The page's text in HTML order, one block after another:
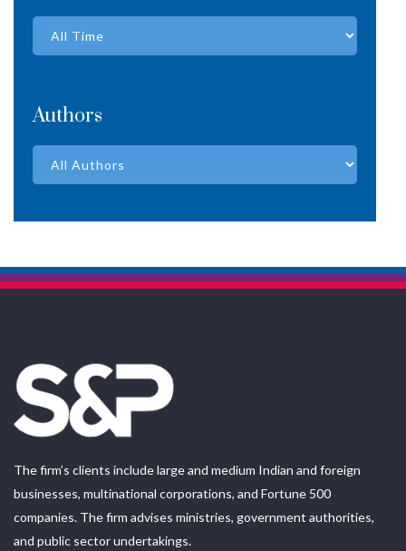
Authors
The firm’s clients include large and medium Indian and foreign
businesses, multinational corporations, and Fortune 500
companies. The firm advises ministries, government authorities,
and public sector undertakings.